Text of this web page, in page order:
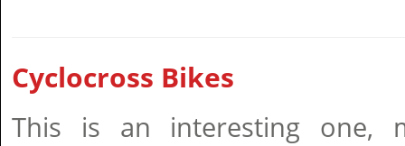
Cyclocross Bikes
This is an interesting one,